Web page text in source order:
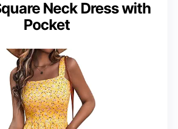
Neck Dress with
Pocket